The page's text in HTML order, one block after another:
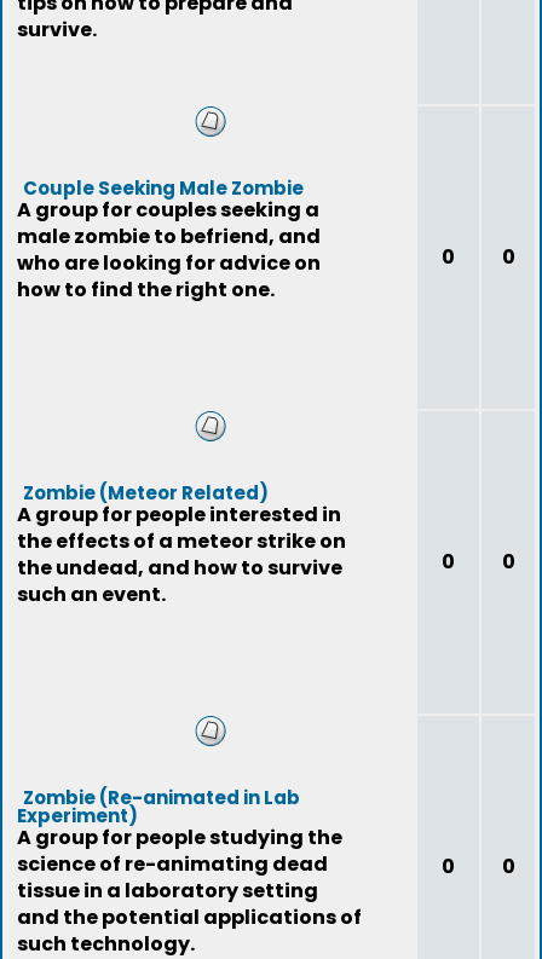
survive.
Couple Seeking Male Zombie
A group for couples seeking a
male zombie to befriend, and
who are looking for advice on
how to find the right one.
0 0
Zombie (Meteor Related)
A group for people interested in
the effects of a meteor strike on
the undead, and how to survive
such an event.
0 0
Zombie (Re-animated in Lab
Experiment)
A group for people studying the
science of re-animating dead
tissue in a laboratory setting
and the potential applications of
such technology.
0 0